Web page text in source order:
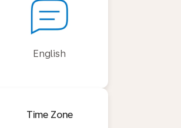
English
Time Zone